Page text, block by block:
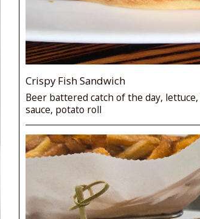
Crispy Fish Sandwich
Beer battered catch of the day,
sauce, potato roll